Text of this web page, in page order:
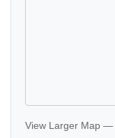
View Larger Map —